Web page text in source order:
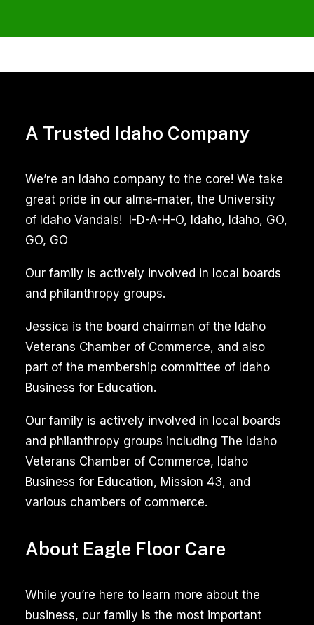
About Eagle Floor Care
While you’re here to learn more about the
business, our family is the most important
A Trusted Idaho Company
We’re an Idaho company to the core! We take
great pride in our alma-mater, the University
of Idaho Vandals! I-D-A-H-O, Idaho, Idaho, GO,
GO, GO
Our family is actively involved in local boards
and philanthropy groups.
Jessica is the board chairman of the Idaho
Veterans Chamber of Commerce, and also
part of the membership committee of Idaho
Business for Education.
Our family is actively involved in local boards
and philanthropy groups including The Idaho
Veterans Chamber of Commerce, Idaho
Business for Education, Mission 43, and
various chambers of commerce.